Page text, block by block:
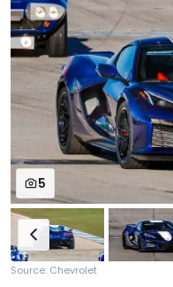
5
Source: Chevrolet